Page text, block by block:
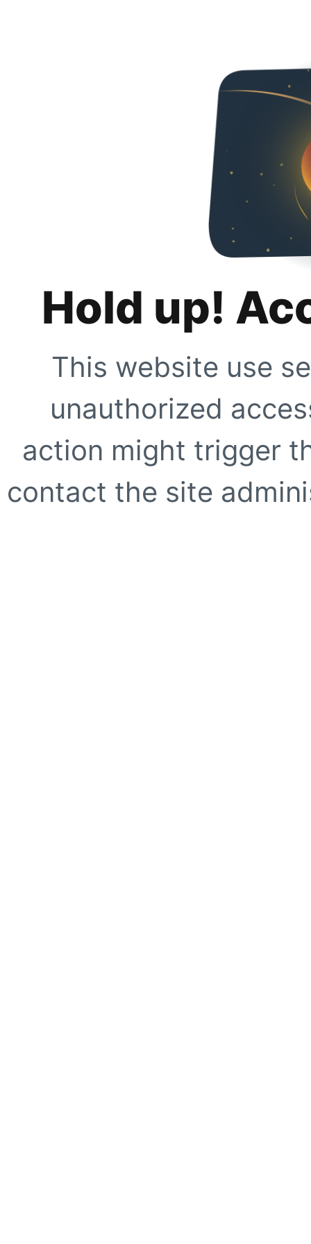
Hold up!
This website use
unauthorized
action might trigger
contact the site